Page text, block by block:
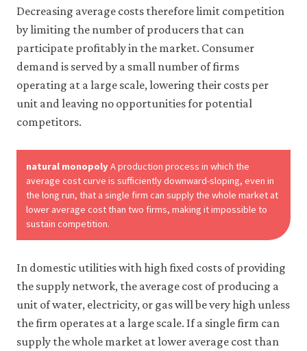
We
also
like
to
use
analytics
cookies
to
help
improve
our
website
and
improve
user
experience.
These
analytics
cookies
be
Decreasing average costs therefore limit competition
by limiting the number of producers that can
participate profitably in the market. Consumer
demand is served by a small number of firms
operating at a large scale, lowering their costs per
unit and leaving no opportunities for potential
competitors.
natural monopolyA production process in which the
average cost curve is sufficiently downward-sloping, even in
the long run, that a single firm can supply the whole market at
lower average cost than two firms, making it impossible to
sustain competition.
In domestic utilities with high fixed costs of providing
the supply network, the average cost of producing a
unit of water, electricity, or gas will be very high unless
the firm operates at a large scale. If a single firm can
supply the whole market at lower average cost than